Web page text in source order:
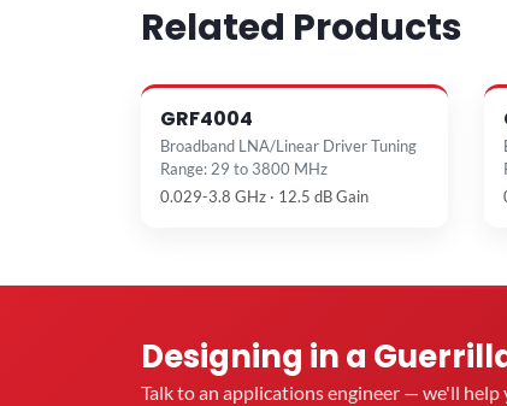
Related Products
GRF4004
Broadband LNA/Linear Driver Tuning
Range: 29 to 3800 MHz
0.029-3.8 GHz · 12.5 dB Gain
Designing in a
Talk to an applications engineer — we'll